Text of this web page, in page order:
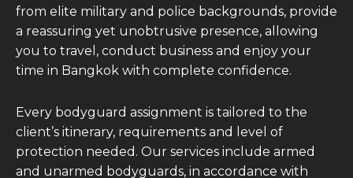
from elite military and police backgrounds, provide
a reassuring yet unobtrusive presence, allowing
you to travel, conduct business and enjoy your
time in Bangkok with complete confidence.
Every bodyguard assignment is tailored to the
client’s itinerary, requirements and level of
protection needed. Our services include armed
and unarmed bodyguards, in accordance with